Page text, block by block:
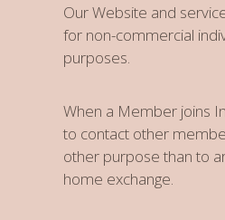
Our Website and
for non-commercial
purposes.
When a Member joins
to contact other
other purpose than to
home exchange.